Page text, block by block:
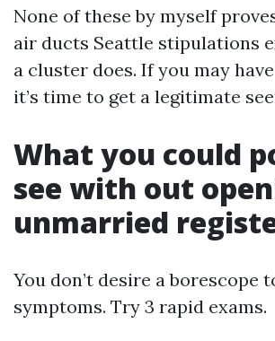
None of these by myself
air ducts Seattle stipulations
a cluster does. If you may
it’s time to get a legitimate
What you could
see with out
unmarried
You don’t desire a borescope
symptoms. Try 3 rapid exams.